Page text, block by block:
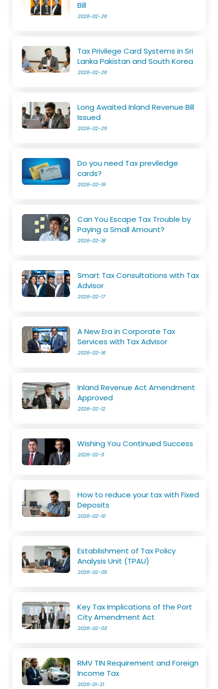
Bill
2026-02-26
Tax Privilege Card Systems in Sri
Lanka Pakistan and South Korea
2026-02-26
Long Awaited Inland Revenue Bill
Issued
2026-02-25
Do you need Tax previledge
cards?
2026-02-19
Can You Escape Tax Trouble by
Paying a Small Amount?
2026-02-18
Smart Tax Consultations with Tax
Advisor
2026-02-17
A New Era in Corporate Tax
Services with Tax Advisor
2026-02-16
Inland Revenue Act Amendment
Approved
2026-02-12
Wishing You Continued Success
2026-02-11
How to reduce your tax with Fixed
Deposits
2026-02-10
Establishment of Tax Policy
Analysis Unit (TPAU)
2026-02-05
Key Tax Implications of the Port
City Amendment Act
2026-02-03
RMV TIN Requirement and Foreign
Income Tax
2026-01-21